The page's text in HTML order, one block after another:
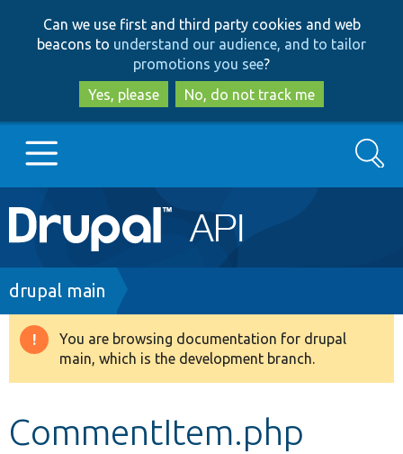
to
main
content
to
search
Can we use first and third party cookies and web
beacons to understand our audience, and to tailor
promotions you see?
Yes, please
No, do not track me
Main
navigation
Go to Drupal.org
Drupal 8+
Search
Breadcrumb
drupal main
Warning
message
You are browsing documentation for drupal
main, which is the development branch.
CommentItem.php